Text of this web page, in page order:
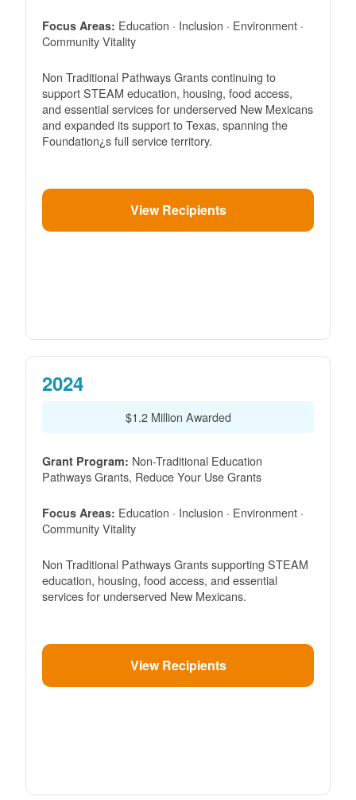
Focus Areas: Education · Inclusion · Environment ·
Community Vitality
Non Traditional Pathways Grants continuing to
support STEAM education, housing, food access,
and essential services for underserved New Mexicans
and expanded its support to Texas, spanning the
Foundation¿s full service territory.
View Recipients
2024
$1.2 Million Awarded
Grant Program: Non-Traditional Education
Pathways Grants, Reduce Your Use Grants
Focus Areas: Education · Inclusion · Environment ·
Community Vitality
Non Traditional Pathways Grants supporting STEAM
education, housing, food access, and essential
services for underserved New Mexicans.
View Recipients